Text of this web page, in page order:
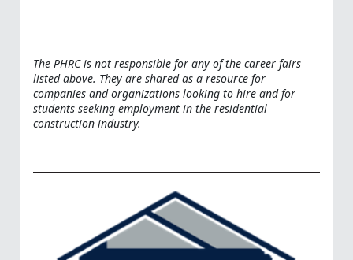
The PHRC is not responsible for any of the career fairs
listed above. They are shared as a resource for
companies and organizations looking to hire and for
students seeking employment in the residential
construction industry.